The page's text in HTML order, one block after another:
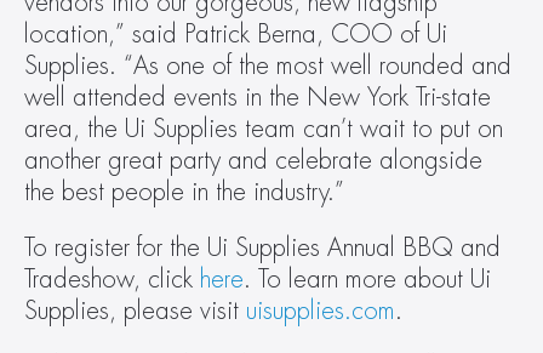
location,” said Patrick Berna, COO of Ui
Supplies. “As one of the most well rounded and
well attended events in the New York Tri-state
area, the Ui Supplies team can’t wait to put on
another great party and celebrate alongside
the best people in the industry.”
To register for the Ui Supplies Annual BBQ and
Tradeshow, click here. To learn more about Ui
Supplies, please visit uisupplies.com.